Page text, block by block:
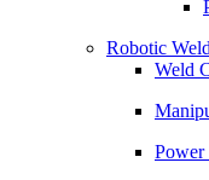
Robotic
Weld
Power